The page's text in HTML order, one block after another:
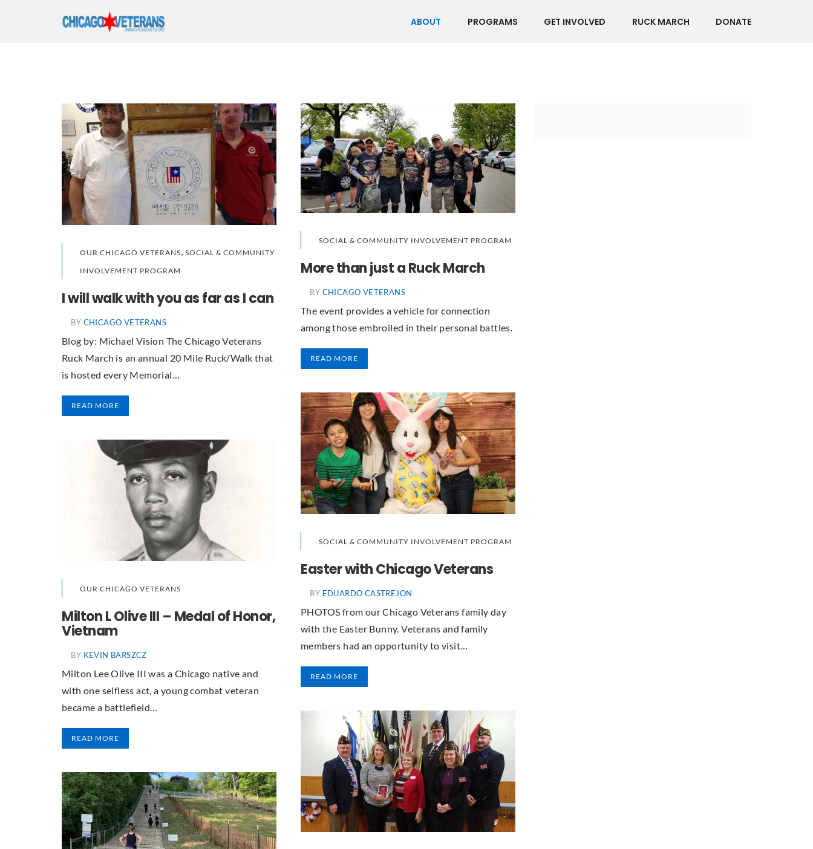
ABOUT PROGRAMS GET INVOLVED RUCK MARCH DONATE
OUR CHICAGO VETERANS SOCIAL & COMMUNITY
INVOLVEMENT PROGRAM
I will walk with you as far as I can
BY CHICAGO VETERANS
Blog by: Michael Vision The Chicago Veterans
Ruck March is an annual 20 Mile Ruck/Walk that
is hosted every Memorial…
READ MORE
SOCIAL & COMMUNITY INVOLVEMENT PROGRAM
More than just a Ruck March
BY CHICAGO VETERANS
The event provides a vehicle for connection
among those embroiled in their personal battles.
READ MORE
SOCIAL & COMMUNITY INVOLVEMENT PROGRAM
Easter with Chicago Veterans
BY EDUARDO CASTREJON
PHOTOS from our Chicago Veterans family day
with the Easter Bunny. Veterans and family
members had an opportunity to visit…
READ MORE
OUR CHICAGO VETERANS
Milton L Olive III – Medal of Honor,
Vietnam
BY KEVIN BARSZCZ
Milton Lee Olive III was a Chicago native and
with one selfless act, a young combat veteran
became a battlefield…
READ MORE